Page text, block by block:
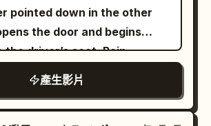
the pillars and the massive
its direction hard to judge.
is mixed with low-frequency
as if coming from a hollow
wrist stops
towels, silver water
instructor platform. [Shot
angle Full Shot Slow
Sword Immortal sister
coat as the lead. There
red balloon, about 35cm in
6s: Camera height 1.6m,
stabilizer tracking. Lead
bottom center, walking east
in a yellow raincoat
the entrance, watching him.
— She steps inside the
as the storm
00:21–00:24 — The boy looks
stay silent while rain pours
turns. 00:24–00:27 —
pointed down in the other
the door and begins
the driver’s seat. Rain
the windshield
產生影片